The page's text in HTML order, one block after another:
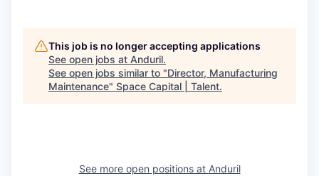
This job is no longer accepting applications
See open jobs at Anduril.
See open jobs similar to "Director, Manufacturing
Maintenance" Space Capital | Talent.
See more open positions at Anduril